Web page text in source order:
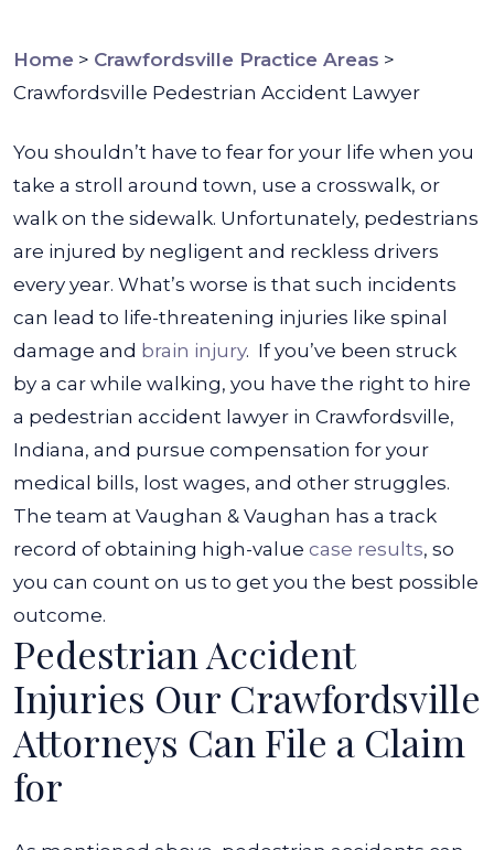
Home > Crawfordsville Practice Areas >
Crawfordsville Pedestrian Accident Lawyer
You shouldn’t have to fear for your life when you
take a stroll around town, use a crosswalk, or
walk on the sidewalk. Unfortunately, pedestrians
are injured by negligent and reckless drivers
every year. What’s worse is that such incidents
can lead to life-threatening injuries like spinal
damage and brain injury. If you’ve been struck
by a car while walking, you have the right to hire
a pedestrian accident lawyer in Crawfordsville,
Indiana, and pursue compensation for your
medical bills, lost wages, and other struggles.
The team at Vaughan & Vaughan has a track
record of obtaining high-value case results, so
you can count on us to get you the best possible
outcome.
Pedestrian Accident
Injuries Our Crawfordsville
Attorneys Can File a Claim
for